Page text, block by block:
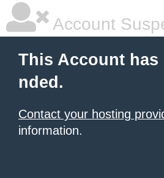
Account
This Account has
nded.
Contact your hosting
information.